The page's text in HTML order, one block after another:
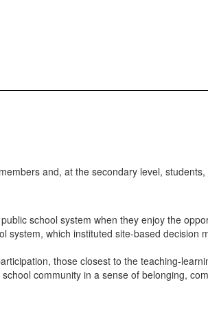
and, at the secondary level,
school system when they enjoy the
which instituted site-based decision
those closest to the teaching-
community in a sense of belonging,